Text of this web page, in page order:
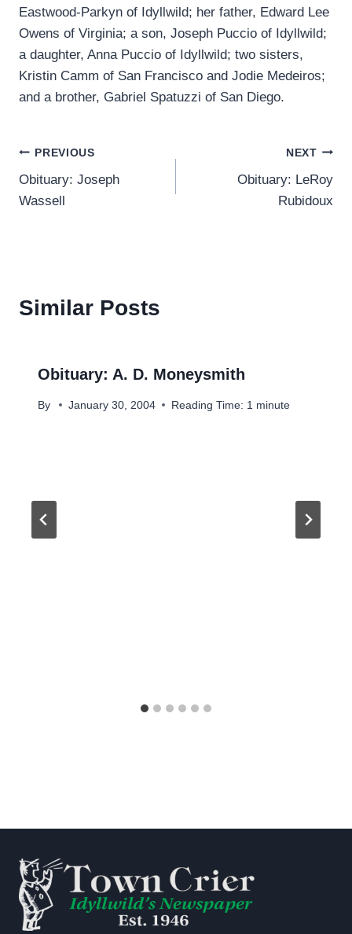
Eastwood-Parkyn of Idyllwild; her father, Edward Lee
Owens of Virginia; a son, Joseph Puccio of Idyllwild;
a daughter, Anna Puccio of Idyllwild; two sisters,
Kristin Camm of San Francisco and Jodie Medeiros;
and a brother, Gabriel Spatuzzi of San Diego.
Post
navigation
PREVIOUS
Obituary: Joseph
Wassell
NEXT
Obituary: LeRoy
Rubidoux
Similar Posts
Obituary: A. D. Moneysmith
By January 30, 2004 Reading Time: 1 minute